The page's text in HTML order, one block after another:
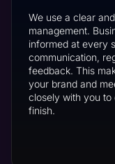
We use a clear
management.
informed at every
communication,
feedback. This
your brand and
closely with you to
finish.